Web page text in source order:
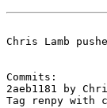
Chris Lamb
Commits:
2aeb1181 by
Tag renpy with